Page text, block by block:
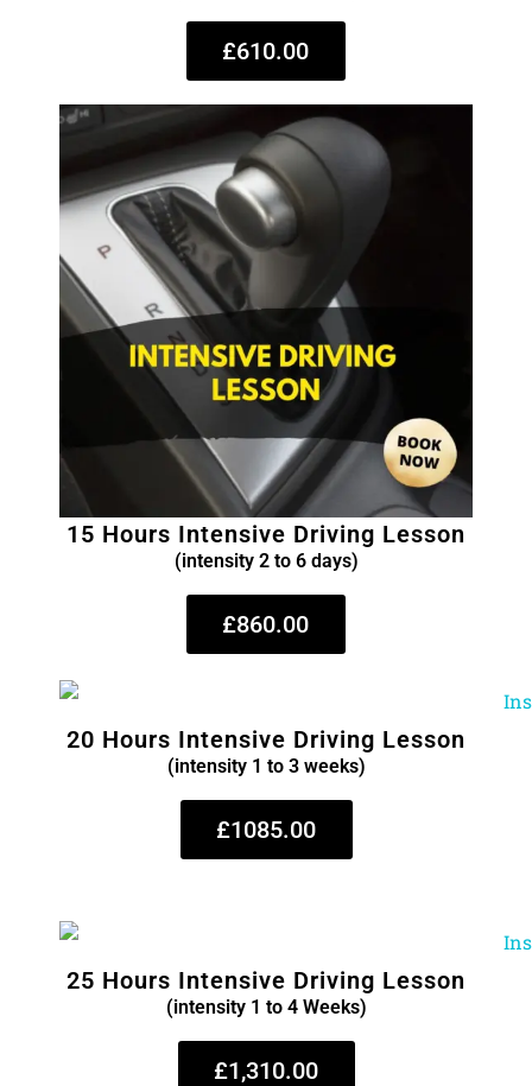
£610.00
15 Hours Intensive Driving Lesson
(intensity 2 to 6 days)
£860.00
20 Hours Intensive Driving Lesson
(intensity 1 to 3 weeks)
£1085.00
25 Hours Intensive Driving Lesson
(intensity 1 to 4 Weeks)
£1,310.00